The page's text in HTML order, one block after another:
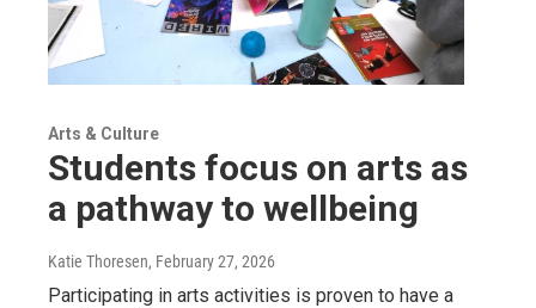
Arts & Culture
Students focus on arts as
a pathway to wellbeing
Katie Thoresen, February 27, 2026
Participating in arts activities is proven to have a